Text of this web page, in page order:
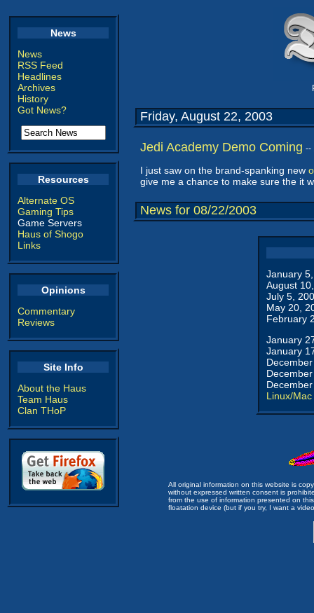
News
News
RSS Feed
Headlines
Archives
History
Got News?
Resources
Alternate OS
Gaming Tips
Game Servers
Haus of Shogo
Links
Opinions
Commentary
Reviews
Site Info
About the Haus
Team Haus
Clan THoP
Friday, August 22, 2003
Jedi Academy Demo Coming --
I just saw on the brand-spanking new
give me a chance to make sure the it
News for 08/22/2003
January
August
July 5,
May 20,
February
January
January
Linux/Mac
All original information on this website is
without expressed written consent is
from the use of information presented on
floatation device (but if you try, I want a